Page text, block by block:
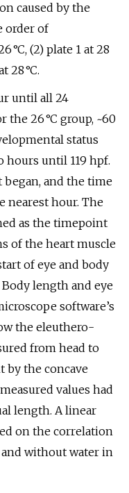
caused by the
order of
°C, (2) plate 1 at 28
28 °C.
until all 24
26 °C group, ~60
status
hours until 119 hpf.
and the time
nearest hour. The
as the timepoint
of the heart muscle
of eye and body
length and eye
software’s
the eleuthero-
from head to
by the concave
values had
length. A linear
on the correlation
without water in